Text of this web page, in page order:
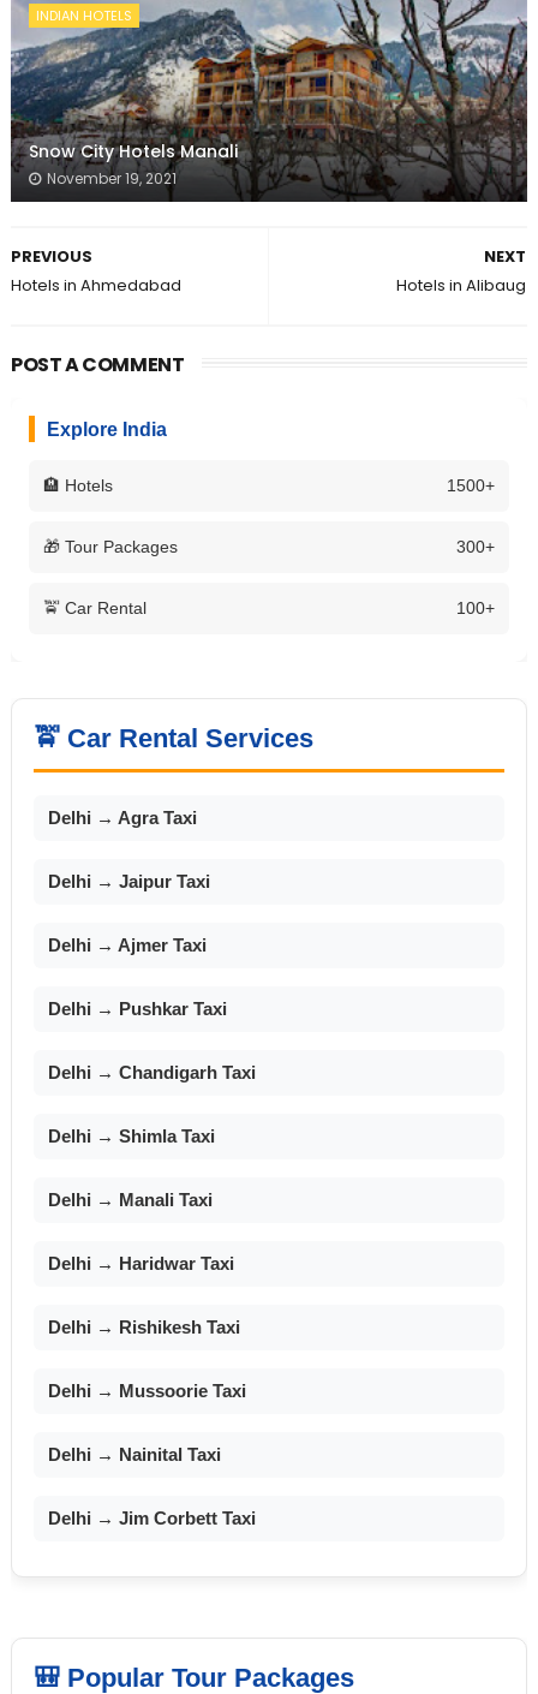
INDIAN HOTELS
Snow City Hotels Manali
November 19, 2021
NEXT
Hotels in Alibaug
PREVIOUS
Hotels in Ahmedabad
POST A COMMENT
Explore India
🏨 Hotels 1500+
🎁 Tour Packages 300+
🚖 Car Rental 100+
🚖 Car Rental Services
Delhi → Agra Taxi
Delhi → Jaipur Taxi
Delhi → Ajmer Taxi
Delhi → Pushkar Taxi
Delhi → Chandigarh Taxi
Delhi → Shimla Taxi
Delhi → Manali Taxi
Delhi → Haridwar Taxi
Delhi → Rishikesh Taxi
Delhi → Mussoorie Taxi
Delhi → Nainital Taxi
Delhi → Jim Corbett Taxi
🎒 Popular Tour Packages